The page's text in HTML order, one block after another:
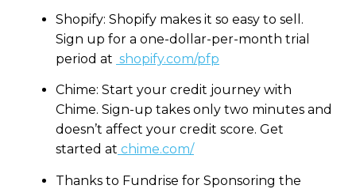
Shopify: Shopify makes it so easy to sell.
Sign up for a one-dollar-per-month trial
period at shopify.com/pfp
Chime: Start your credit journey with
Chime. Sign-up takes only two minutes and
doesn’t affect your credit score. Get
started at chime.com/
Thanks to Fundrise for Sponsoring the